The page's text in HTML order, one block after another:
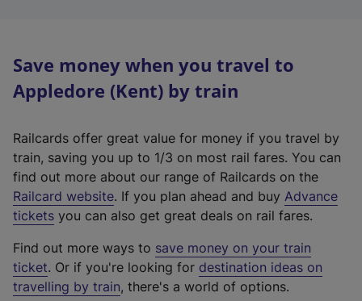
Save money when you travel to
Appledore (Kent) by train
Railcards offer great value for money if you travel by
train, saving you up to 1/3 on most rail fares. You can
find out more about our range of Railcards on the
Railcard website(
e
t
e
r
. If you plan ahead and buy Advance
tickets you can also get great deals on rail fares.
Find out more ways to save money on your train
ticket. Or if you're looking for destination ideas on
travelling by train, there's a world of options.